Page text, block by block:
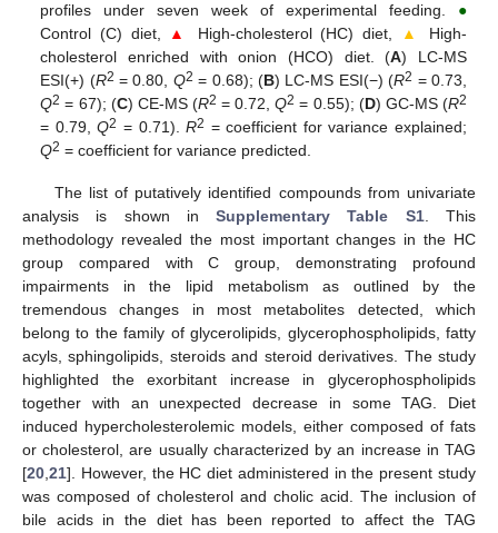
profiles under seven week of experimental feeding. ●
Control (C) diet,
▲ High-cholesterol (HC) diet, ▲
High-
cholesterol enriched with onion (HCO) diet. (A) LC-MS
ESI(+) (R2 = 0.80, Q2 = 0.68); (B) LC-MS ESI(−) (R2 = 0.73,
Q2 = 67); (C) CE-MS (R2 = 0.72,Q2 = 0.55); (D) GC-MS (R2
= 0.79,Q2 = 0.71).R2 = coefficient for variance explained;
Q2 = coefficient for variance predicted.
The list of putatively identified compounds from univariate
analysis is shown inSupplementary Table S1. This
methodology revealed the most important changes in the HC
group compared with C group, demonstrating profound
impairments in the lipid metabolism as outlined by the
tremendous changes in most metabolites detected, which
belong to the family of glycerolipids, glycerophospholipids, fatty
acyls, sphingolipids, steroids and steroid derivatives. The study
highlighted the exorbitant increase in glycerophospholipids
together with an unexpected decrease in some TAG. Diet
induced hypercholesterolemic models, either composed of fats
or cholesterol, are usually characterized by an increase in TAG
[20,21]. However, the HC diet administered in the present study
was composed of cholesterol and cholic acid. The inclusion of
bile acids in the diet has been reported to affect the TAG